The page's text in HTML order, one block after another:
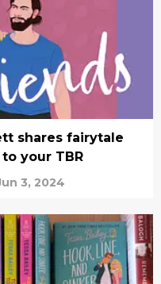
shares fairytale
your TBR
3, 2024